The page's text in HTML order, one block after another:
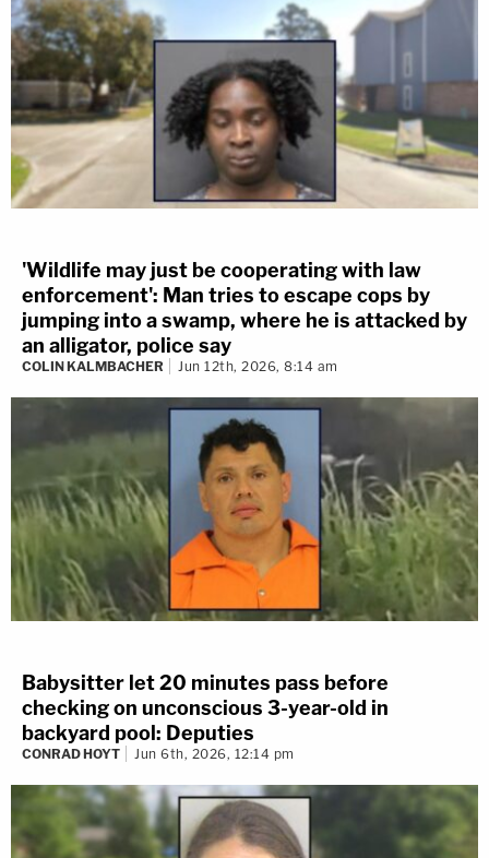
'Wildlife may just be cooperating with law
enforcement': Man tries to escape cops by
jumping into a swamp, where he is attacked by
an alligator, police say
COLIN KALMBACHER Jun 12th, 2026, 8:14 am
Babysitter let 20 minutes pass before
checking on unconscious 3-year-old in
backyard pool: Deputies
CONRAD HOYT Jun 6th, 2026, 12:14 pm